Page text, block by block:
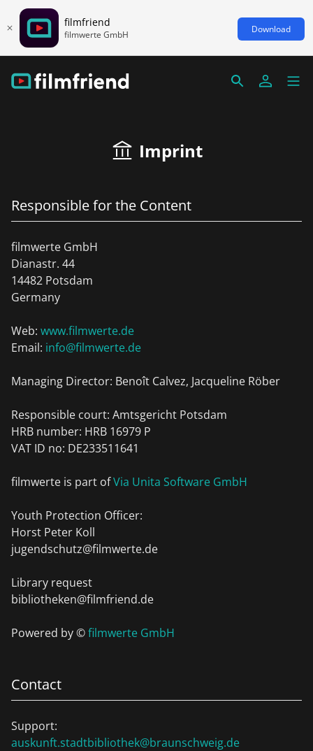
filmfriend
filmwerte GmbH Download
Imprint
Responsible for the Content
filmwerte GmbH
Dianastr. 44
14482 Potsdam
Germany
Web: www.filmwerte.de
Email: info@filmwerte.de
Managing Director: Benoît Calvez, Jacqueline Röber
Responsible court: Amtsgericht Potsdam
HRB number: HRB 16979 P
VAT ID no: DE233511641
filmwerte is part ofVia Unita Software GmbH
Youth Protection Officer:
Horst Peter Koll
jugendschutz@filmwerte.de
Library request
bibliotheken@filmfriend.de
Powered by ©filmwerte GmbH
Contact
Support:
auskunft.stadtbibliothek@braunschweig.de